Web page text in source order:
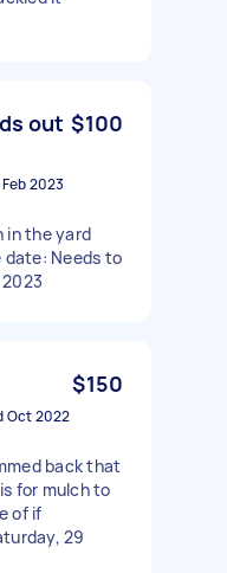
out $100
2023
in the yard
Needs to
$150
Oct 2022
back that
for mulch to
of if
29